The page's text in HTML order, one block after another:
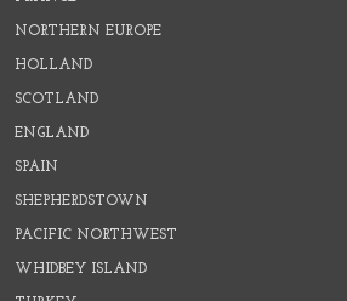
NORTHERN EUROPE
HOLLAND
SCOTLAND
ENGLAND
SPAIN
SHEPHERDSTOWN
PACIFIC NORTHWEST
WHIDBEY ISLAND